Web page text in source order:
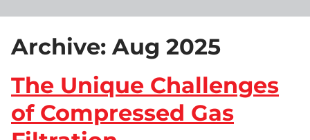
Archive: Aug 2025
The Unique Challenges
of Compressed Gas